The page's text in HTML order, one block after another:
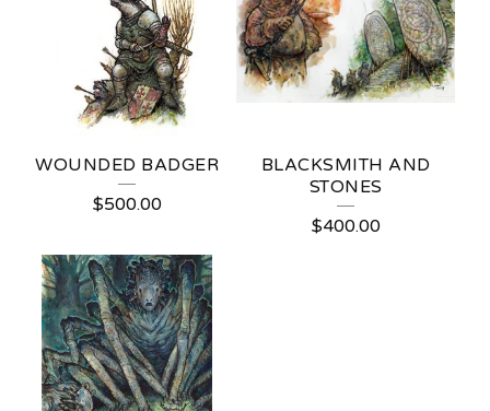
WOUNDED BADGER
$500.00
BLACKSMITH AND
STONES
$400.00